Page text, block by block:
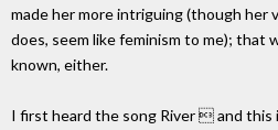
made her more intriguing (though her
does, seem like feminism to me); that
known, either.
I first heard the song River  and this